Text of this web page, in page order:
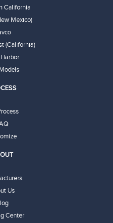
California
Mexico)
(California)
Us
Center